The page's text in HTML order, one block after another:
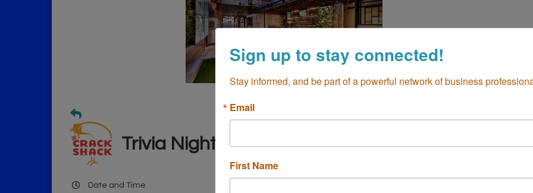
Trivia Night at The Crack Shack
Date and Time
Sign up to stay connected!
Stay informed, and be part of a powerful network of business
Email
First Name